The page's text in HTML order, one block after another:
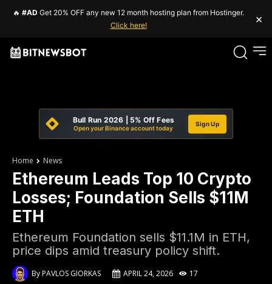
🔥 #AD Get 20% OFF any new 12 month hosting plan from Hostinger.
Click here!
×
Bull Run 2026 | 5% Off Fees
Open your Binance account today
Sign Up
Home News
Ethereum Leads Top 10 Crypto
Losses; Foundation Sells $11M
ETH
Ethereum Foundation sells $11.1M in ETH,
price dips amid treasury policy shift.
ByPAVLOS GIORKAS APRIL 24, 2026 17